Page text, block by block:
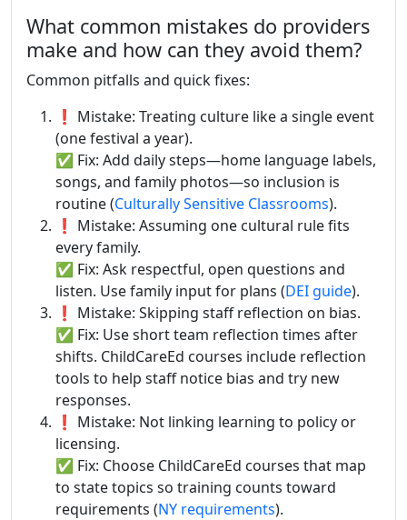
What common mistakes do providers
make and how can they avoid them?
Common pitfalls and quick fixes:
❗ Mistake: Treating culture like a single event
(one festival a year).
✅ Fix: Add daily steps—home language labels,
songs, and family photos—so inclusion is
routine (Culturally Sensitive Classrooms).
❗ Mistake: Assuming one cultural rule fits
every family.
✅ Fix: Ask respectful, open questions and
listen. Use family input for plans (DEI guide).
❗ Mistake: Skipping staff reflection on bias.
✅ Fix: Use short team reflection times after
shifts. ChildCareEd courses include reflection
tools to help staff notice bias and try new
responses.
❗ Mistake: Not linking learning to policy or
licensing.
✅ Fix: Choose ChildCareEd courses that map
to state topics so training counts toward
requirements (NY requirements).